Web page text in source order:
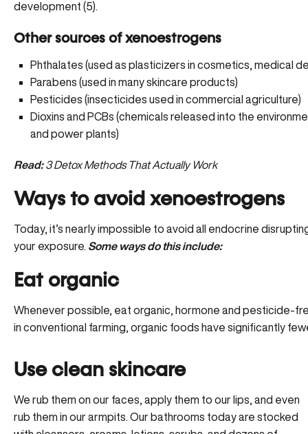
development (5).
Other sources of xenoestrogens
Phthalates (used as plasticizers in cosmetics, medical
Parabens (used in many skincare products)
Pesticides (insecticides used in commercial agriculture)
Dioxins and PCBs (chemicals released into the
and power plants)
Read: 3 Detox Methods That Actually Work
Ways to avoid xenoestrogens
Today, it’s nearly impossible to avoid all endocrine
your exposure. Some ways do this include:
Eat organic
Whenever possible, eat organic, hormone and pesticide-
in conventional farming, organic foods have significantly
Use clean skincare
We rub them on our faces, apply them to our lips, and even
rub them in our armpits. Our bathrooms today are stocked